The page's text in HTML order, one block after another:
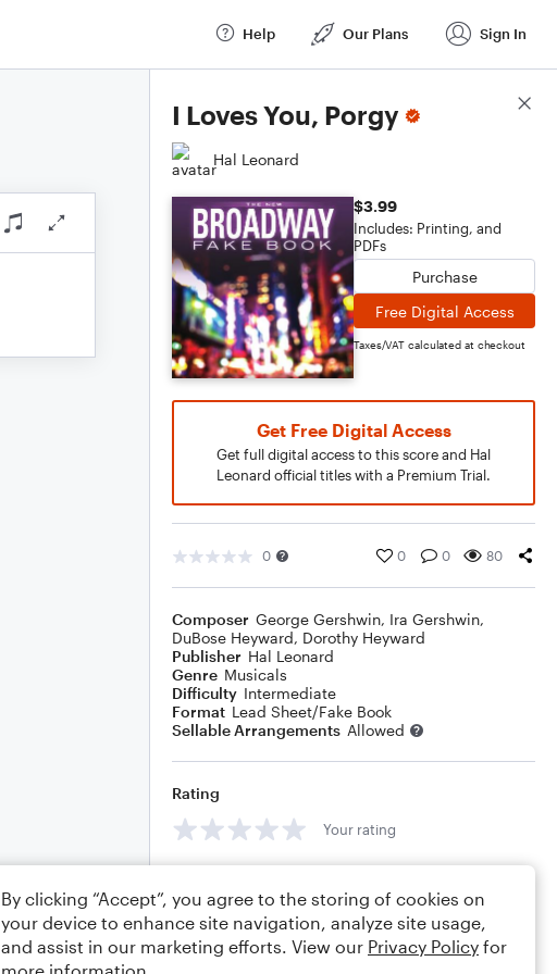
Help Our Plans Sign In
I Loves You, Porgy
Hal Leonard
$3.99
Includes: Printing, and
PDFs
Purchase
Free Digital Access
Taxes/VAT calculated at checkout
Get Free Digital Access
Get full digital access to this score and Hal
Leonard official titles with a Premium Trial.
0 0 0 80
Composer George Gershwin, Ira Gershwin,
DuBose Heyward, Dorothy Heyward
Publisher Hal Leonard
Genre Musicals
Difficulty Intermediate
Format Lead Sheet/Fake Book
Sellable Arrangements Allowed
Rating
Your rating
Score Details
By clicking “Accept”, you agree to the storing of cookies on
your device to enhance site navigation, analyze site usage,
and assist in our marketing efforts. View our Privacy Policy for